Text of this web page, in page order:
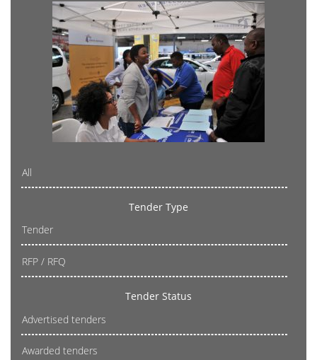
All
Tender Type
Tender
RFP / RFQ
Tender Status
Advertised tenders
Awarded tenders